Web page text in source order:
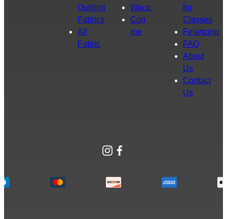
Quilting
Fabrics
All
Fabric
Waco
Con
roe
for
Classes
Financing
FAQ
About
Us
Contact
Us
Instagram
Facebook